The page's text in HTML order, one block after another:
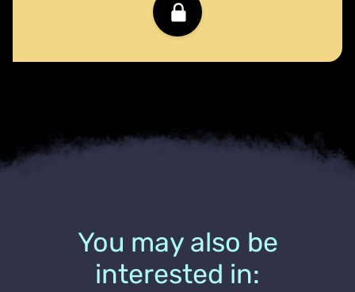
You may also be
interested in: